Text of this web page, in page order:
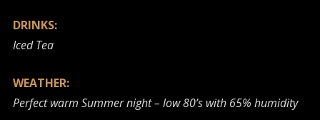
DRINKS:
Iced Tea
WEATHER:
Perfect warm Summer night – low 80’s with 65% humidity